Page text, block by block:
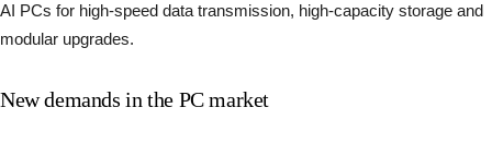
AI PCs for high-speed data transmission, high-capacity storage and
modular upgrades.
New demands in the PC market